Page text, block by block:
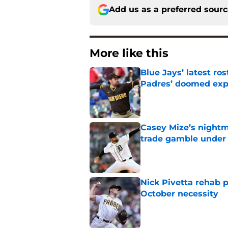
Add us as a preferred
More like this
Blue Jays’ latest
Padres’ doomed
Published by on Invalid Date
Casey Mize’s
trade gamble
Published by on Invalid Date
Nick Pivetta rehab
October necessity
Published by on Invalid Date